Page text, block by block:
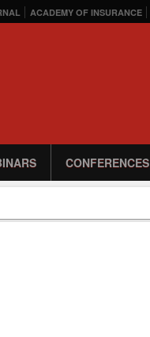
ACADEMY OF INSURANCE
CONFERENCES